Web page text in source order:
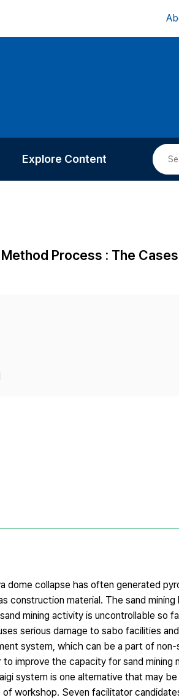
Explore Content
Most CitedProcess : The
dome collapse has often generated
construction material. The sand
mining activity is uncontrollable so
serious damage to sabo facilities
system, which can be a part of
improve the capacity for sand mining
system is one alternative that may
workshop. Seven facilitator